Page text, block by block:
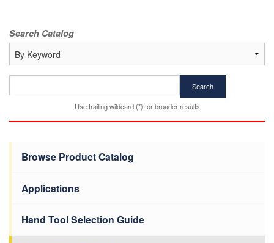
Search Catalog
Search
Use trailing wildcard (*) for broader results
Browse Product Catalog
Applications
Hand Tool Selection Guide